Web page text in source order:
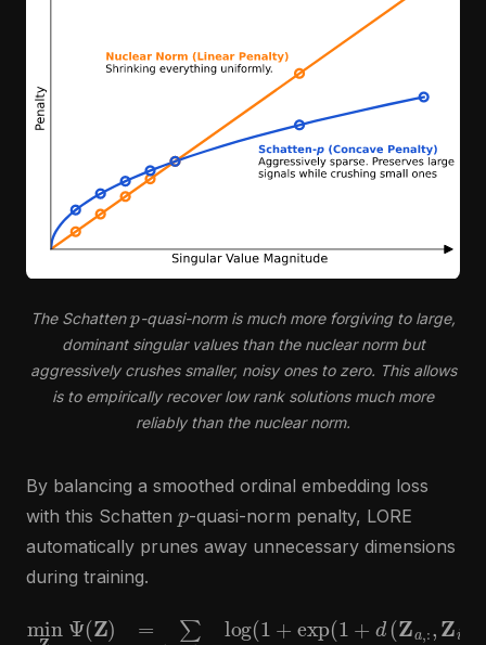
The Schatten -quasi-norm is much more forgiving to large,
dominant singular values than the nuclear norm but
aggressively crushes smaller, noisy ones to zero. This allows
is to empirically recover low rank solutions much more
reliably than the nuclear norm.
By balancing a smoothed ordinal embedding loss
with this Schatten
-quasi-norm penalty, LORE
automatically prunes away unnecessary dimensions
during training.
min Z Ψ(Z ,i,j) T log exp ( Za Zi,
d (Za )))+ λ∑ =1 d (Z)p